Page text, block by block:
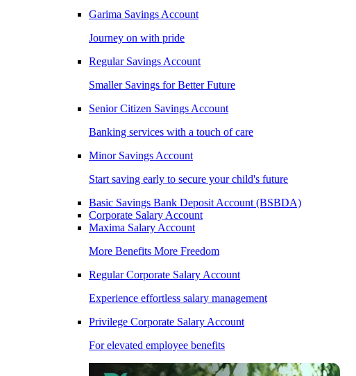
Garima Savings Account
Journey on with pride
Regular Savings Account
Smaller Savings for Better Future
Senior Citizen Savings Account
Banking services with a touch of care
Minor Savings Account
Start saving early to secure your child's future
Basic Savings Bank Deposit Account (BSBDA)
Corporate Salary Account
Maxima Salary Account
More Benefits More Freedom
Regular Corporate Salary Account
Experience effortless salary management
Privilege Corporate Salary Account
For elevated employee benefits